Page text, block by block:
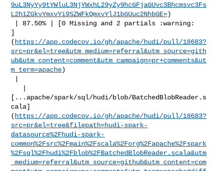
9uL3NyYy9tYWluL3NjYWxhL29yZy9hcGFjaGUvc3Bhcmsvc3Fs
L2h1ZGkvYmxvYi9SZWFkQmxvYlJ1bGUuc2NhbGE=)
]
( https://app.codecov.io/gh/apache/hudi/pull/18683?
src=pr&el=tree&utm_medium=referral&utm_source=gith
ub&utm_content=comment&utm_campaign=pr+comments&ut
m_term=apache)
[...apache/spark/sql/hudi/blob/BatchedBlobReader.s
cala]
( https://app.codecov.io/gh/apache/hudi/pull/18683?
src=pr&el=tree&filepath=hudi-spark-
datasource%2Fhudi-spark-
common%2Fsrc%2Fmain%2Fscala%2Forg%2Fapache%2Fspark
%2Fsql%2Fhudi%2Fblob%2FBatchedBlobReader.scala&utm
_medium=referral&utm_source=github&utm_content=com